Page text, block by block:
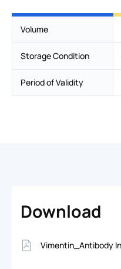
Volume
Storage Condition
Period of Validity
Download